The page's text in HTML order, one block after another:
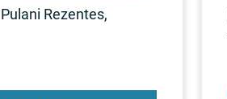
Rezentes,